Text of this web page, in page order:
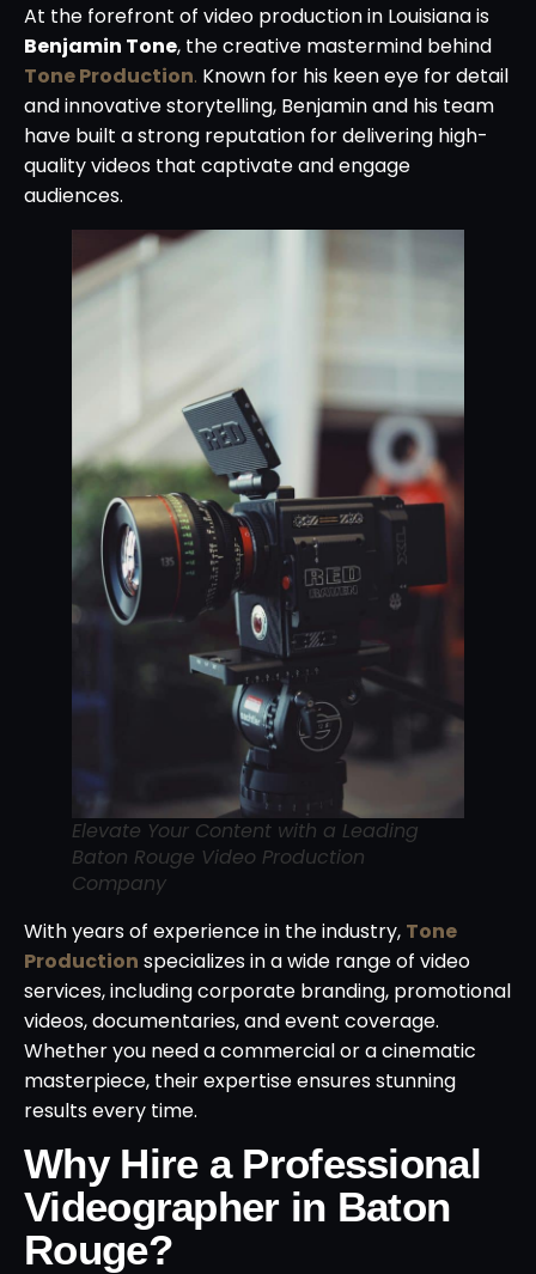
At the forefront of video production in Louisiana is
Benjamin Tone, the creative mastermind behind
Tone Production. Known for his keen eye for detail
and innovative storytelling, Benjamin and his team
have built a strong reputation for delivering high-
quality videos that captivate and engage
audiences.
Elevate Your Content with a Leading
Baton Rouge Video Production
Company
With years of experience in the industry, Tone
Production specializes in a wide range of video
services, including corporate branding, promotional
videos, documentaries, and event coverage.
Whether you need a commercial or a cinematic
masterpiece, their expertise ensures stunning
results every time.
Why Hire a Professional
Videographer in Baton
Rouge?